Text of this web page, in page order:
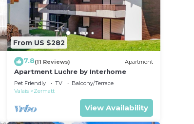
From US $282
7.8(11 Reviews) Apartment
Apartment Luchre by Interhome
Pet Friendly TV
Balcony/Terrace
Valais
Zermatt
View Availability